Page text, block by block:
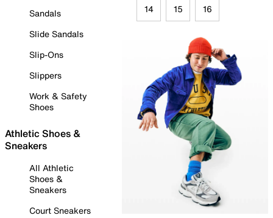
Sandals
Slide Sandals
Slip-Ons
Slippers
Work & Safety
Shoes
Athletic Shoes &
Sneakers
All Athletic
Shoes &
Sneakers
Court Sneakers
14 15 16